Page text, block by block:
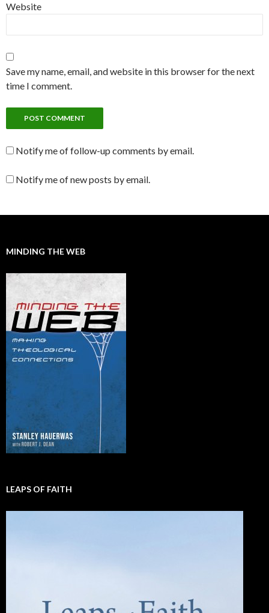
Website
Save my name, email, and website in this browser for the next
time I comment.
Notify me of follow-up comments by email.
Notify me of new posts by email.
MINDING THE WEB
LEAPS OF FAITH